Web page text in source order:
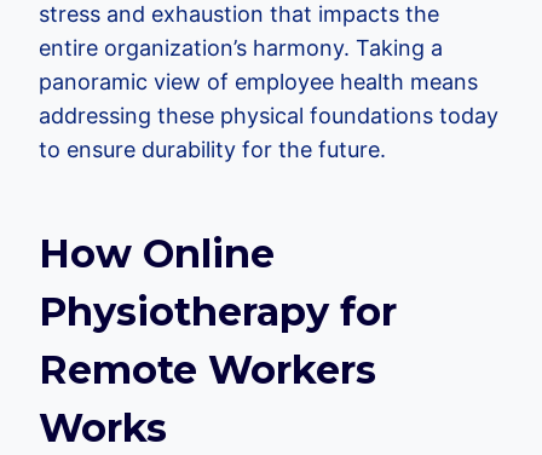
stress and exhaustion that impacts the
entire organization’s harmony. Taking a
panoramic view of employee health means
addressing these physical foundations today
to ensure durability for the future.
How Online
Physiotherapy for
Remote Workers
Works